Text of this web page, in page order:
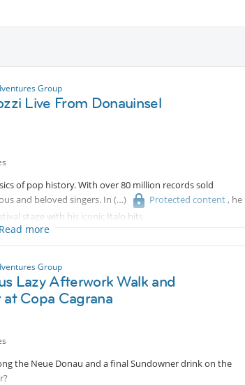
Group
Live From Donauinsel
of pop history. With over 80 million records sold
and beloved singers. In
Protected content, he
stage with his iconic Italo hits
Read more
Group
Lazy Afterwork Walk and
Copa Cagrana
the Neue Donau and a final Sundowner drink on the